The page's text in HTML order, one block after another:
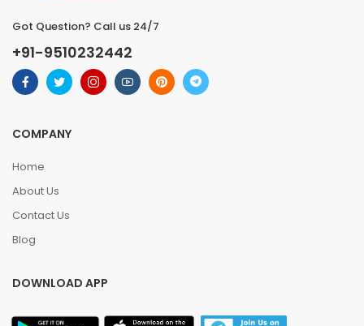
Got Question? Call us 24/7
+91-9510232442
COMPANY
Home
About Us
Contact Us
Blog
DOWNLOAD APP